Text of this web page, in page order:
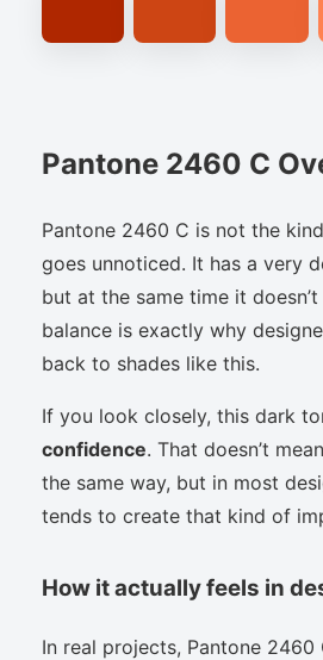
Pantone 2460 C
Pantone 2460 C is not the
goes unnoticed. It has a very
but at the same time it
balance is exactly why
back to shades like this.
If you look closely, this dark
confidence. That doesn’t
the same way, but in most
tends to create that kind of
How it actually feels in
In real projects, Pantone 2460